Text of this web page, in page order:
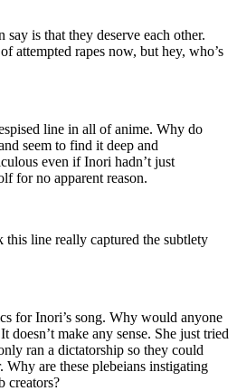
is that they deserve each other.
attempted rapes now, but hey, who’s
line in all of anime. Why do
seem to find it deep and
even if Inori hadn’t just
for no apparent reason.
line really captured the subtlety
for Inori’s song. Why would anyone
doesn’t make any sense. She just tried
ran a dictatorship so they could
are these plebeians instigating
creators?